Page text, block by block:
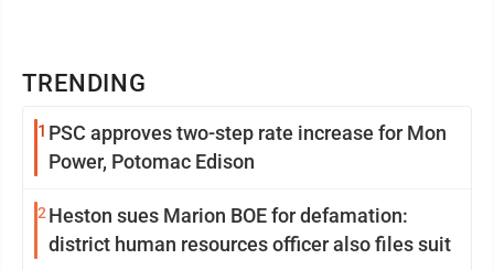
TRENDING
1 PSC approves two-step rate increase for Mon
Power, Potomac Edison
2 Heston sues Marion BOE for defamation:
district human resources officer also files suit